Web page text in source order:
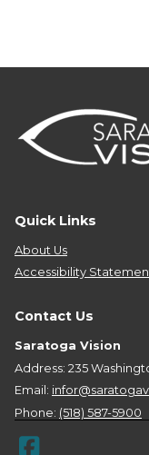
Quick Links
About Us
Accessibility
Contact Us
Saratoga Vision
Address: 235
Email:
Phone: (518) 587-5900